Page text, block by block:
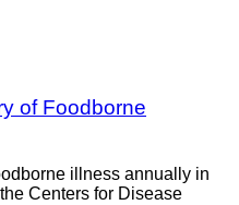
of Foodborne
illness annually in
Centers for Disease